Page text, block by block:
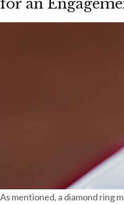
for an
As mentioned, a diamond ring